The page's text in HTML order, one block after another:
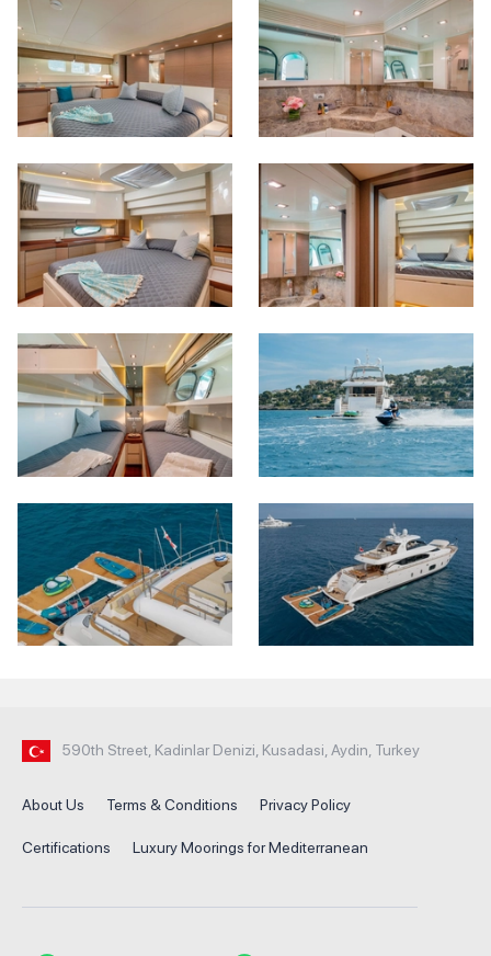
590th Street, Kadinlar Denizi, Kusadasi, Aydin, Turkey
About Us Terms & Conditions Privacy Policy
Certifications Luxury Moorings for Mediterranean